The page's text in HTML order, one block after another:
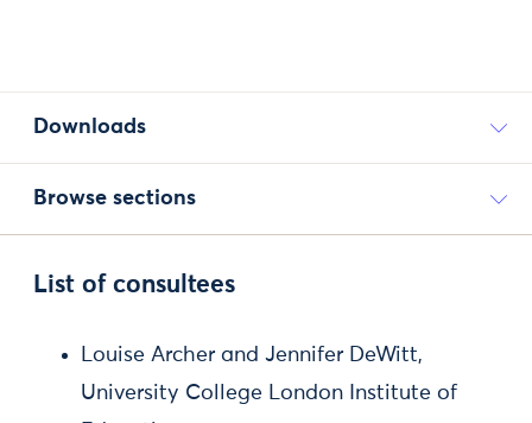
Downloads
Browse sections
List of consultees
Louise Archer and Jennifer DeWitt,
University College London Institute of